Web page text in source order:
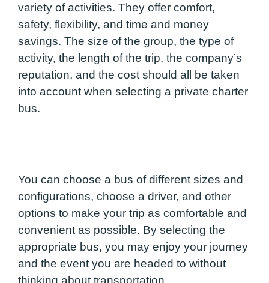
variety of activities. They offer comfort,
safety, flexibility, and time and money
savings. The size of the group, the type of
activity, the length of the trip, the company’s
reputation, and the cost should all be taken
into account when selecting a private charter
bus.
You can choose a bus of different sizes and
configurations, choose a driver, and other
options to make your trip as comfortable and
convenient as possible. By selecting the
appropriate bus, you may enjoy your journey
and the event you are headed to without
thinking about transportation.